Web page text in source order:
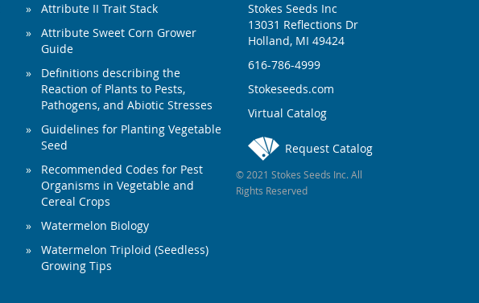
Attribute II Trait Stack
Attribute Sweet Corn Grower
Guide
Definitions describing the
Reaction of Plants to Pests,
Pathogens, and Abiotic Stresses
Guidelines for Planting Vegetable
Seed
Recommended Codes for Pest
Organisms in Vegetable and
Cereal Crops
Watermelon Biology
Watermelon Triploid (Seedless)
Growing Tips
Stokes Seeds Inc
13031 Reflections Dr
Holland, MI 49424
616-786-4999
Stokeseeds.com
Virtual Catalog
Request Catalog
© 2021 Stokes Seeds Inc. All
Rights Reserved